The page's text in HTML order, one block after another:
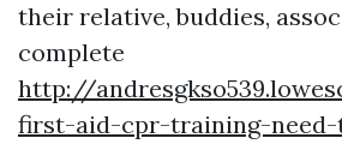
their relative, buddies,
complete
http://
first-aid-cpr-training-